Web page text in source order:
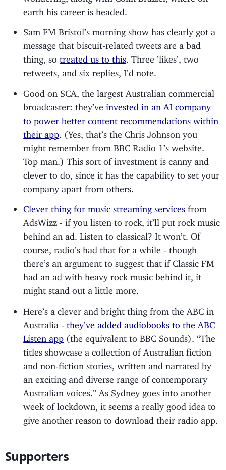
earth his career is headed.
Sam FM Bristol’s morning show has clearly got a
message that biscuit-related tweets are a bad
thing, sotreated us to this . Three ’likes’, two
retweets, and six replies, I’d note.
Good on SCA, the largest Australian commercial
broadcaster: they’veinvested in an AI company
to power better content recommendations within
their app . (Yes, that’s the Chris Johnson you
might remember from BBC Radio 1’s website.
Top man.) This sort of investment is canny and
clever to do, since it has the capability to set your
company apart from others.
Clever thing for music streaming services from
AdsWizz - if you listen to rock, it’ll put rock music
behind an ad. Listen to classical? It won’t. Of
course, radio’s had that for a while - though
there’s an argument to suggest that if Classic FM
had an ad with heavy rock music behind it, it
might stand out a little more.
Here’s a clever and bright thing from the ABC in
Australia -they’ve added audiobooks to the ABC
Listen app (the equivalent to BBC Sounds). “The
titles showcase a collection of Australian fiction
and non-fiction stories, written and narrated by
an exciting and diverse range of contemporary
Australian voices.” As Sydney goes into another
week of lockdown, it seems a really good idea to
give another reason to download their radio app.
Supporters